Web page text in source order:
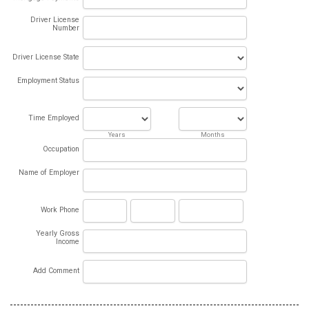
Driver License
Number
Driver License State
Employment Status
Time Employed
Years Months
Occupation
Name of Employer
Work Phone
Yearly Gross
Income
Add Comment